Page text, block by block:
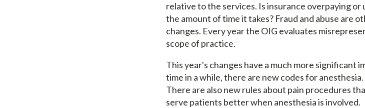
relative to the services. Is insurance overpaying or
the amount of time it takes? Fraud and abuse are
changes. Every year the OIG evaluates
scope of practice.
This year's changes have a much more significant
time in a while, there are new codes for
There are also new rules about pain procedures
serve patients better when anesthesia is involved.